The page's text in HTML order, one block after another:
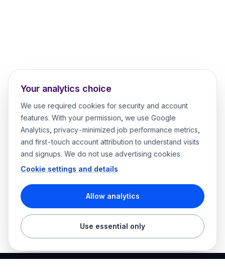
Your analytics choice
We use required cookies for security and account
features. With your permission, we use Google
Analytics, privacy-minimized job performance metrics,
and first-touch account attribution to understand visits
and signups. We do not use advertising cookies.
Cookie settings and details
Allow analytics
Use essential only